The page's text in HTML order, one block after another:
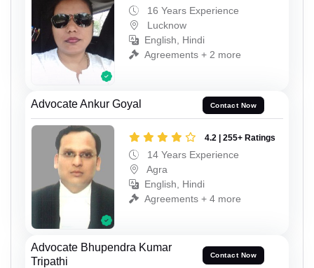
16 Years Experience
Lucknow
English, Hindi
Agreements + 2 more
Advocate Ankur Goyal Contact Now
4.2 | 255+ Ratings
14 Years Experience
Agra
English, Hindi
Agreements + 4 more
Advocate Bhupendra Kumar
Tripathi
Contact Now